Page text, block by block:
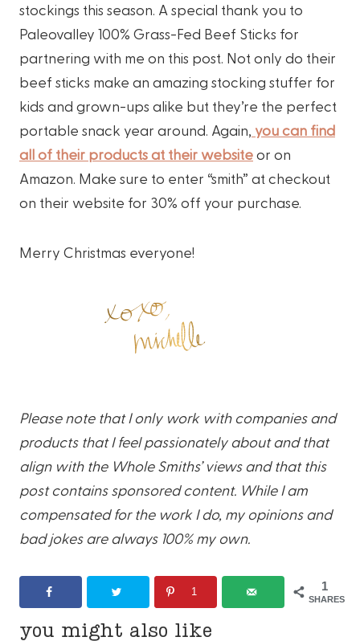
stockings this season. A special thank you to
Paleovalley 100% Grass-Fed Beef Sticks for
partnering with me on this post. Not only do their
beef sticks make an amazing stocking stuffer for
kids and grown-ups alike but they’re the perfect
portable snack year around. Again, you can find
all of their products at their websiteor on
Amazon. Make sure to enter “smith” at checkout
on their website for 30% off your purchase.
Merry Christmas everyone!
Please note that I only work with companies and
products that I feel passionately about and that
align with the Whole Smiths’ views and that this
post contains sponsored content. While I am
compensated for the work I do, my opinions and
bad jokes are always 100% my own.
1
SHARES
1
you might also like